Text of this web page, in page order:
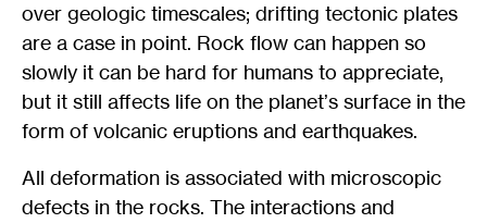
over geologic timescales; drifting tectonic plates
are a case in point. Rock flow can happen so
slowly it can be hard for humans to appreciate,
but it still affects life on the planet’s surface in the
form of volcanic eruptions and earthquakes.
All deformation is associated with microscopic
defects in the rocks. The interactions and